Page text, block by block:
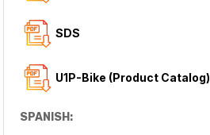
SDS
U1P-Bike (Product Catalog)
SPANISH: